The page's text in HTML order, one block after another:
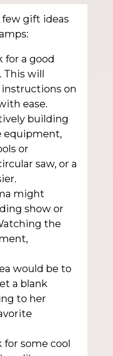
few gift ideas
for a good
This will
on
ease.
building
equipment,
or
saw, or a
might
show or
the
would be to
a blank
to her
for some cool